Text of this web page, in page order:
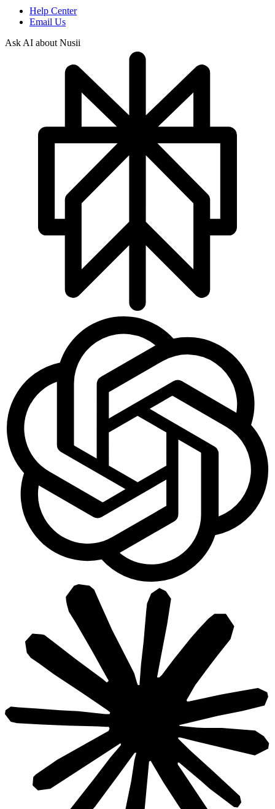
Help Center
Email Us
Ask AI about Nusii